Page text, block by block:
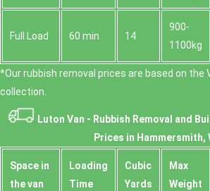
Full Load 60 min 14
900-
1100kg
*Our rubbish removal prіces are baѕed on the
collection.
Luton Van - Rubbish Removal and
Prices in Hammersmith,
Space іn
the van
Loadіng
Time
Cubіc
Yardѕ
Max
Weight